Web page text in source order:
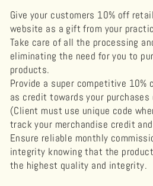
Give your customers 10% off
website as a gift from your
Take care of all the processing
eliminating the need for you to
products.
Provide a super competitive 10%
as credit towards your purchases
(Client must use unique code
track your merchandise credit
Ensure reliable monthly
integrity knowing that the
the highest quality and integrity.